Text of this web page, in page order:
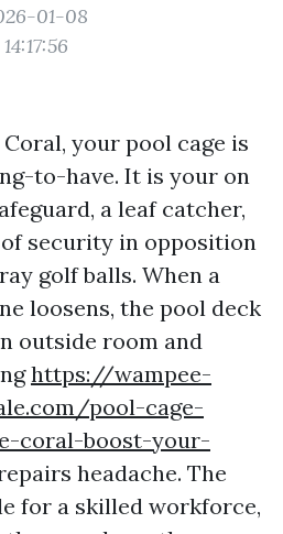
01-08
14:17:56
your pool cage is
to-have. It is your on
a leaf catcher,
security in opposition
golf balls. When a
loosens, the pool deck
outside room and
https://wampee-
pool-cage-
coral-boost-your-
headache. The
for a skilled workforce,